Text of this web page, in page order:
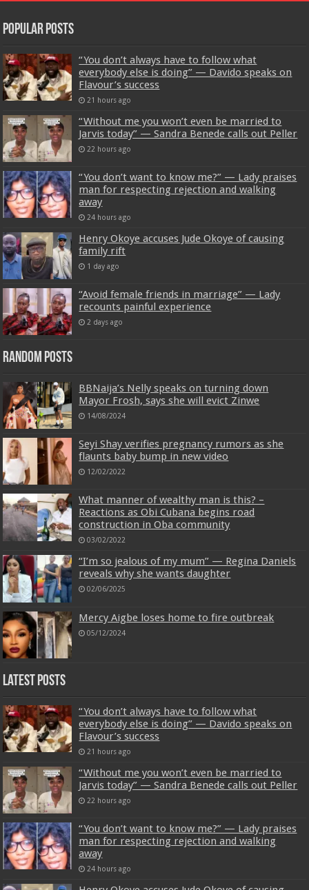
Popular Posts
“You don’t always have to follow what
everybody else is doing” — Davido speaks on
Flavour’s success
21 hours ago
“Without me you won’t even be married to
Jarvis today” — Sandra Benede calls out Peller
22 hours ago
“You don’t want to know me?” — Lady praises
man for respecting rejection and walking
away
24 hours ago
Henry Okoye accuses Jude Okoye of causing
family rift
1 day ago
“Avoid female friends in marriage” — Lady
recounts painful experience
2 days ago
Random Posts
BBNaija’s Nelly speaks on turning down
Mayor Frosh, says she will evict Zinwe
14/08/2024
Seyi Shay verifies pregnancy rumors as she
flaunts baby bump in new video
12/02/2022
What manner of wealthy man is this? –
Reactions as Obi Cubana begins road
construction in Oba community
03/02/2022
“I’m so jealous of my mum” — Regina Daniels
reveals why she wants daughter
02/06/2025
Mercy Aigbe loses home to fire outbreak
05/12/2024
Latest Posts
“You don’t always have to follow what
everybody else is doing” — Davido speaks on
Flavour’s success
21 hours ago
“Without me you won’t even be married to
Jarvis today” — Sandra Benede calls out Peller
22 hours ago
“You don’t want to know me?” — Lady praises
man for respecting rejection and walking
away
24 hours ago